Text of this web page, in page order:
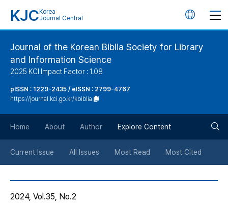
KJC Korea
Journal Central
언
버
튼
Journal of the Korean Biblia Society for Library
and Information Science
2025 KCI Impact Factor : 1.08
pISSN : 1229-2435 / eISSN : 2799-4767
https://journal.kci.go.kr/kbiblia
Home About Author Explore Content
Current Issue All Issues Most Read Most Cited
2024, Vol.35, No.2